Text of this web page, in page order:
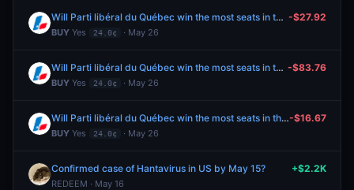
Will Parti libéral du Québec win the most seats in the 2026 Quebec general election?
BUY Yes 24.0¢ · May 26
-$27.92
Will Parti libéral du Québec win the most seats in the 2026 Quebec general election?
BUY Yes 24.0¢ · May 26
-$83.76
Will Parti libéral du Québec win the most seats in the 2026 Quebec general election?
BUY Yes 24.0¢ · May 26
-$16.67
Confirmed case of Hantavirus in US by May 15?
REDEEM · May 16
+$2.2K